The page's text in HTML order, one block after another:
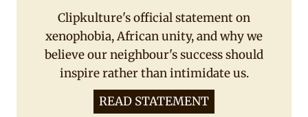
Clipkulture's official statement on
xenophobia, African unity, and why we
believe our neighbour's success should
inspire rather than intimidate us.
READ STATEMENT